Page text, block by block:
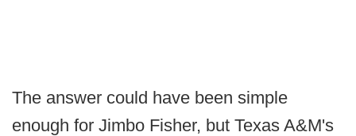
The answer could have been simple
enough for Jimbo Fisher, but Texas A&M's